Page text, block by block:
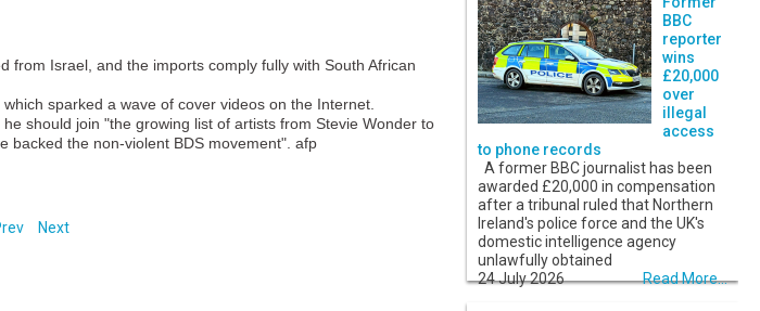
from Israel, and the imports comply fully with South African
sparked a wave of cover videos on the Internet.
should join "the growing list of artists from Stevie Wonder to
backed the non-violent BDS movement". afp
Next
BBC
reporter
wins
£20,000
over
illegal
access
to phone records
A former BBC journalist has been
awarded £20,000 in compensation
after a tribunal ruled that Northern
Ireland's police force and the UK's
domestic intelligence agency
unlawfully obtained
24 July 2026
Read More...